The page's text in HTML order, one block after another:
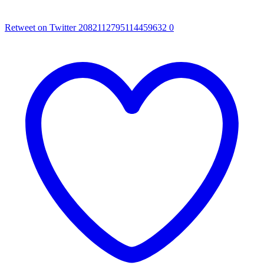
Retweet on Twitter 2082112795114459632 0